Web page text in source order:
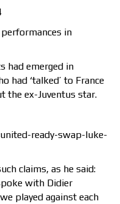
performances in
had emerged in
had ‘talked’ to France
the ex-Juventus star.
ready-swap-luke-
claims, as he said:
with Didier
played against each